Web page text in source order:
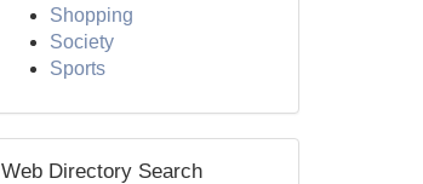
Shopping
Society
Sports
Web Directory Search